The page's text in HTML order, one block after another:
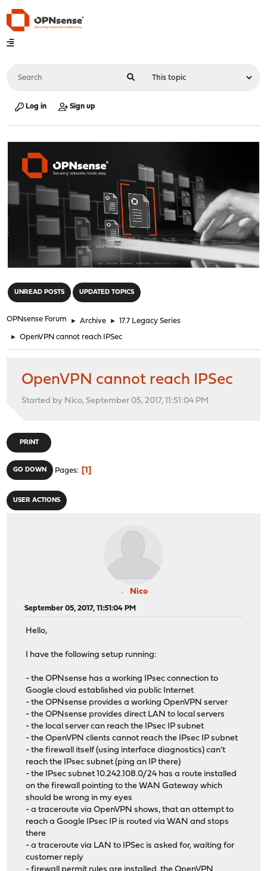
Log in Sign up
UNREAD POSTS UPDATED TOPICS
OPNsense Forum ► Archive ► 17.7 Legacy Series
► OpenVPN cannot reach IPSec
OpenVPN cannot reach IPSec
Started by Nico, September 05, 2017, 11:51:04 PM
PRINT
GO DOWN Pages 1
USER ACTIONS
Nico
September 05, 2017, 11:51:04 PM
Hello,
I have the following setup running:
- the OPNsense has a working IPsec connection to
Google cloud established via public Internet
- the OPNsense provides a working OpenVPN server
- the OPNsense provides direct LAN to local servers
- the local server can reach the IPsec IP subnet
- the OpenVPN clients cannot reach the IPsec IP subnet
- the firewall itself (using interface diagnostics) can't
reach the IPsec subnet (ping an IP there)
- the IPsec subnet 10.242.108.0/24 has a route installed
on the firewall pointing to the WAN Gateway which
should be wrong in my eyes
- a traceroute via OpenVPN shows, that an attempt to
reach a Google IPsec IP is routed via WAN and stops
there
- a traceroute via LAN to IPSec is asked for, waiting for
customer reply